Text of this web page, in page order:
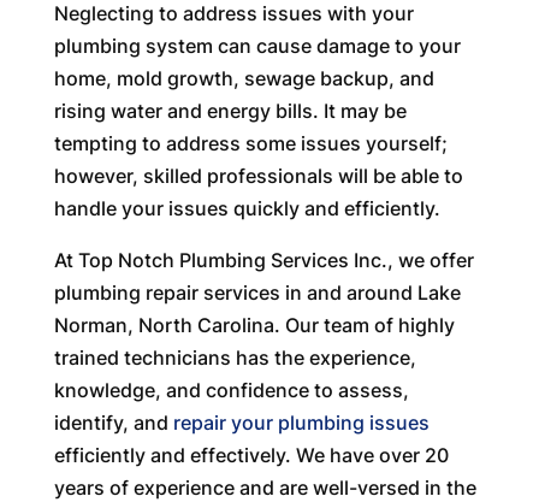
Neglecting to address issues with your
plumbing system can cause damage to your
home, mold growth, sewage backup, and
rising water and energy bills. It may be
tempting to address some issues yourself;
however, skilled professionals will be able to
handle your issues quickly and efficiently.
At Top Notch Plumbing Services Inc., we offer
plumbing repair services in and around Lake
Norman, North Carolina. Our team of highly
trained technicians has the experience,
knowledge, and confidence to assess,
identify, and repair your plumbing issues
efficiently and effectively. We have over 20
years of experience and are well-versed in the